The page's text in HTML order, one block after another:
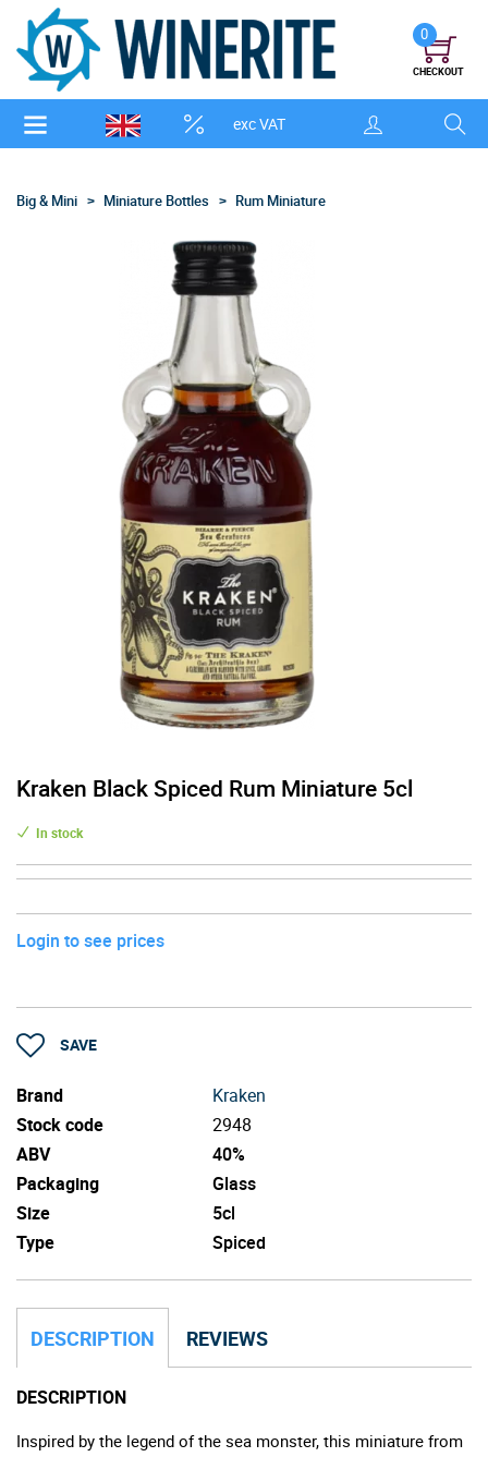
exc VAT
0
CHECKOUT
Big & Mini Miniature Bottles Rum Miniature
Kraken Black Spiced Rum Miniature 5cl
In stock
Login to see prices
SAVE
Brand
Kraken
Stock code
2948
ABV
40%
Packaging
Glass
Size
5cl
Type
Spiced
DESCRIPTION REVIEWS
DESCRIPTION
Inspired by the legend of the sea monster, this miniature from